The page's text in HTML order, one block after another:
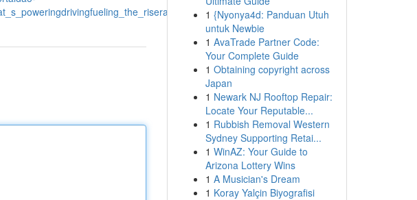
1 {Nyonya4d: Panduan Utuh
untuk Newbie
1 AvaTrade Partner Code:
Your Complete Guide
1 Obtaining copyright across
Japan
1 Newark NJ Rooftop Repair:
Locate Your Reputable...
1 Rubbish Removal Western
Sydney Supporting Retai...
1 WinAZ: Your Guide to
Arizona Lottery Wins
1 A Musician's Dream
1 Koray Yalçin Biyografisi